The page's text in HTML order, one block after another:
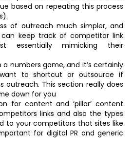
based on repeating this process
of outreach much simpler, and
keep track of competitor link
essentially mimicking their
numbers game, and it’s certainly
to shortcut or outsource if
outreach. This section really does
down for you
for content and ‘pillar’ content
links and also the types
to your competitors that sites like
for digital PR and generic